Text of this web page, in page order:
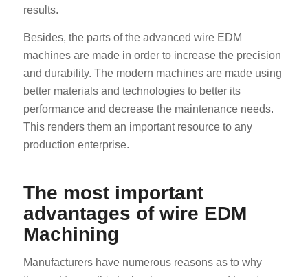
results.
Besides, the parts of the advanced wire EDM
machines are made in order to increase the precision
and durability. The modern machines are made using
better materials and technologies to better its
performance and decrease the maintenance needs.
This renders them an important resource to any
production enterprise.
The most important
advantages of wire EDM
Machining
Manufacturers have numerous reasons as to why